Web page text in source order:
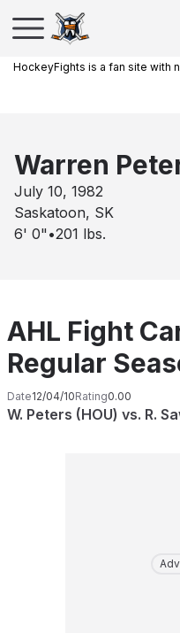
HockeyFights is a fan site with
Warren
July 10, 1982
Saskatoon, SK
6' 0" •201 lbs.
AHL Fight
Regular
Date12/04/10Rating0.00
W. Peters (HOU) vs. R.